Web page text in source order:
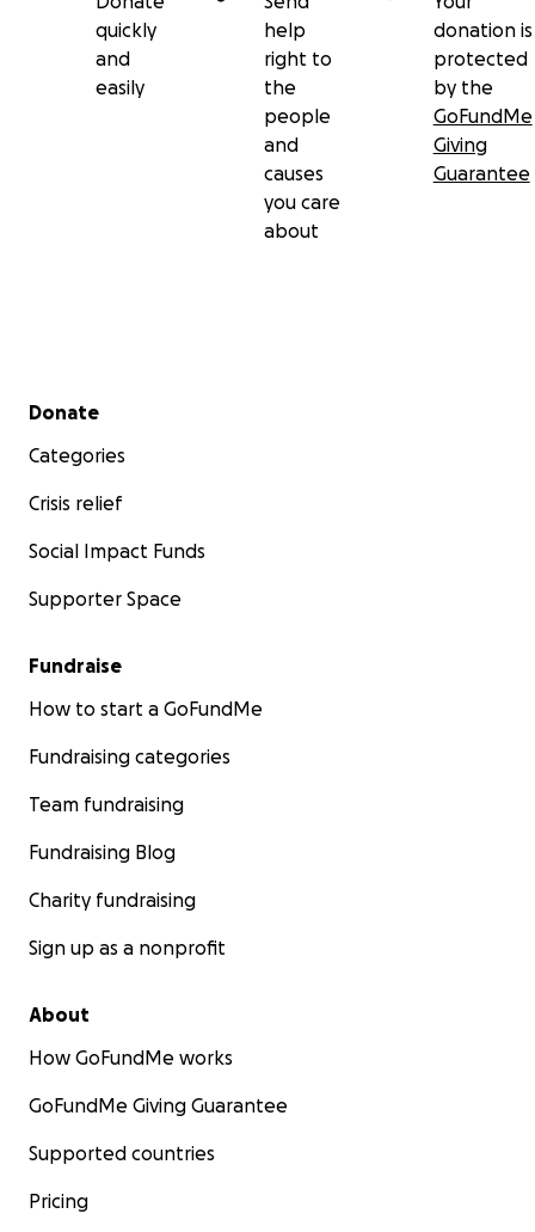
quickly
and
easily
help
right to
the
people
and
causes
you care
about
donation is
protected
by the
GoFundMe
Giving
Guarantee
Secondary menu
Donate
Categories
Crisis relief
Social Impact Funds
Supporter Space
Fundraise
How to start a GoFundMe
Fundraising categories
Team fundraising
Fundraising Blog
Charity fundraising
Sign up as a nonprofit
About
How GoFundMe works
GoFundMe Giving Guarantee
Supported countries
Pricing